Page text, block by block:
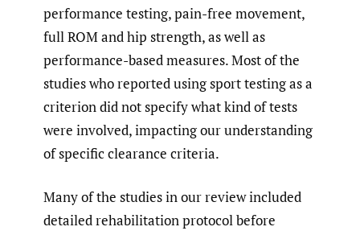
performance testing, pain-free movement,
full ROM and hip strength, as well as
performance-based measures. Most of the
studies who reported using sport testing as a
criterion did not specify what kind of tests
were involved, impacting our understanding
of specific clearance criteria.
Many of the studies in our review included
detailed rehabilitation protocol before